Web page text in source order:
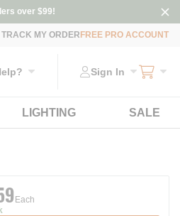
over $99!
TRACK MY ORDER FREE PRO ACCOUNT
Sign In
LIGHTING SALE
Each